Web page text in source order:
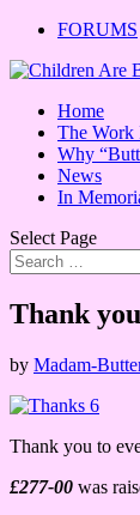
FORUMS
Home
The Work
Why
News
In
Select Page
Thank
by Madam-
Thank you to
£277-00 was